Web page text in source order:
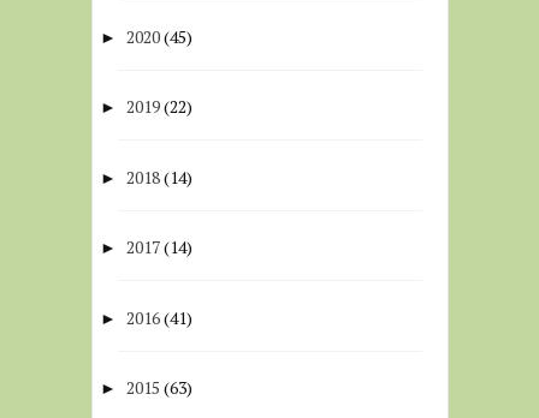
► 2020(45)
► 2019(22)
► 2018(14)
► 2017(14)
► 2016(41)
► 2015 (63)